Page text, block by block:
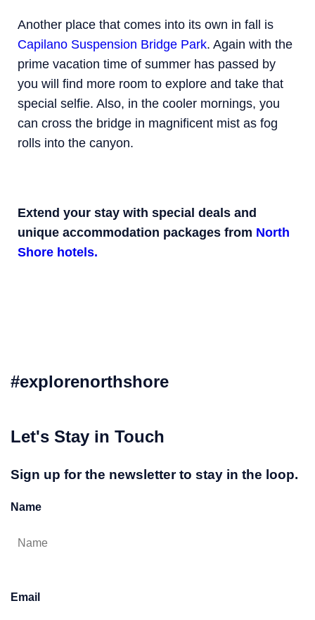
Another place that comes into its own in fall is
Capilano Suspension Bridge Park. Again with the
prime vacation time of summer has passed by
you will find more room to explore and take that
special selfie. Also, in the cooler mornings, you
can cross the bridge in magnificent mist as fog
rolls into the canyon.
Extend your stay with special deals and
unique accommodation packages from North
Shore hotels.
#explorenorthshore
Let's Stay in Touch
Sign up for the newsletter to stay in the loop.
Name
Email